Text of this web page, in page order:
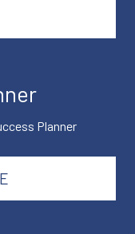
Planner